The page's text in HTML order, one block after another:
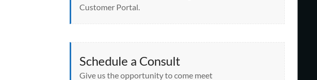
Customer Portal.
Schedule a Consult
Give us the opportunity to come meet